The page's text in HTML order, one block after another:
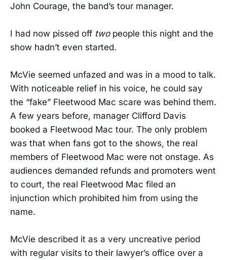
John Courage, the band’s tour manager.
I had now pissed off twopeople this night and the
show hadn’t even started.
McVie seemed unfazed and was in a mood to talk.
With noticeable relief in his voice, he could say
the “fake” Fleetwood Mac scare was behind them.
A few years before, manager Clifford Davis
booked a Fleetwood Mac tour. The only problem
was that when fans got to the shows, the real
members of Fleetwood Mac were not onstage. As
audiences demanded refunds and promoters went
to court, the real Fleetwood Mac filed an
injunction which prohibited him from using the
name.
McVie described it as a very uncreative period
with regular visits to their lawyer’s office over a